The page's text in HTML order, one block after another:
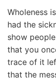
Wholeness
had the
show
that you
trace of it
that the